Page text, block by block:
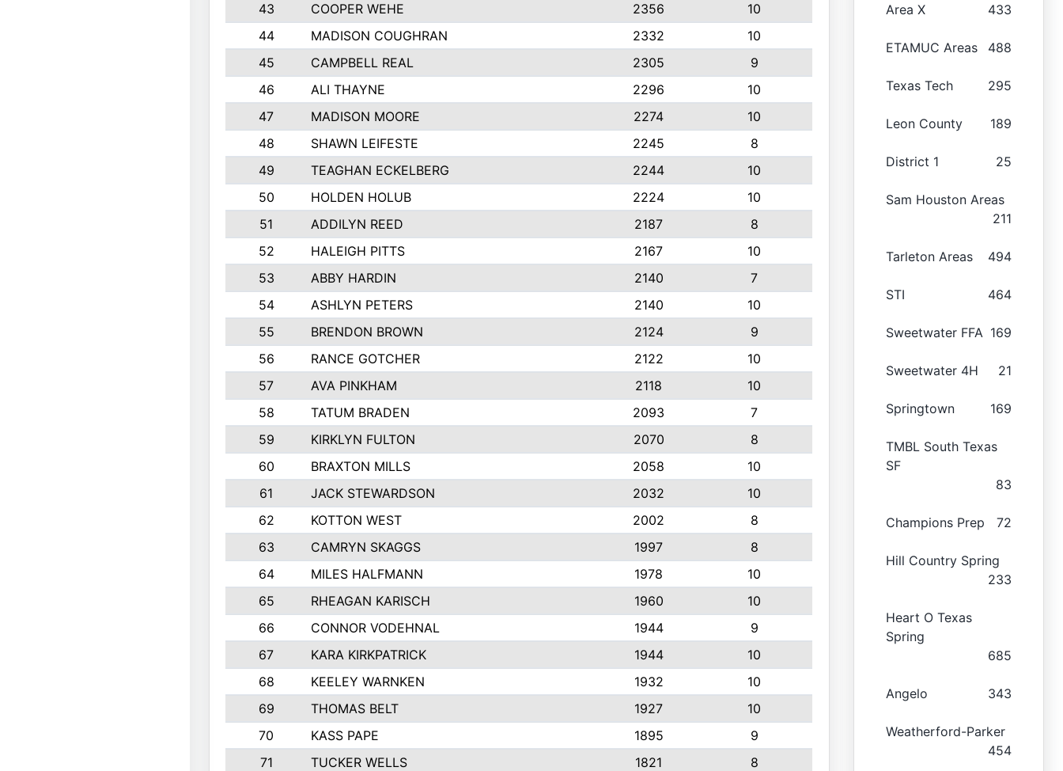
43
COOPER WEHE 2356
10
44
MADISON COUGHRAN 2332
10
45
CAMPBELL REAL 2305
9
46
ALI THAYNE 2296
10
47
MADISON MOORE 2274
10
48
SHAWN LEIFESTE 2245
8
49
TEAGHAN ECKELBERG 2244
10
50
HOLDEN HOLUB 2224
10
51
ADDILYN REED 2187
8
52
HALEIGH PITTS 2167
10
53
ABBY HARDIN 2140
7
54
ASHLYN PETERS 2140
10
55
BRENDON BROWN 2124
9
56
RANCE GOTCHER 2122
10
57
AVA PINKHAM 2118
10
58
TATUM BRADEN 2093
7
59
KIRKLYN FULTON 2070
8
60
BRAXTON MILLS 2058
10
61
JACK STEWARDSON 2032
10
62
KOTTON WEST 2002
8
63
CAMRYN SKAGGS 1997
8
64
MILES HALFMANN 1978
10
65
RHEAGAN KARISCH 1960
10
66
CONNOR VODEHNAL 1944
9
67
KARA KIRKPATRICK 1944
10
68
KEELEY WARNKEN 1932
10
69
THOMAS BELT 1927
10
70
KASS PAPE 1895
9
71
TUCKER WELLS 1821
8
Area X 433
ETAMUC Areas 488
Texas Tech 295
Leon County 189
District 1 25
Sam Houston Areas
211
Tarleton Areas 494
STI 464
Sweetwater FFA 169
Sweetwater 4H 21
Springtown 169
TMBL South Texas
SF
83
Champions Prep 72
Hill Country Spring
233
Heart O Texas
Spring
685
Angelo 343
Weatherford-Parker
454